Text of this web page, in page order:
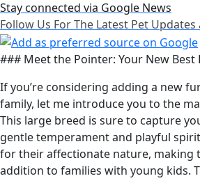
Stay connected via Google News
Follow Us For The Latest Pet Updates
### Meet the Pointer: Your New Best
If you’re considering adding a new
family, let me introduce you to the
This large breed is sure to capture
gentle temperament and playful
for their affectionate nature, making
addition to families with young kids.